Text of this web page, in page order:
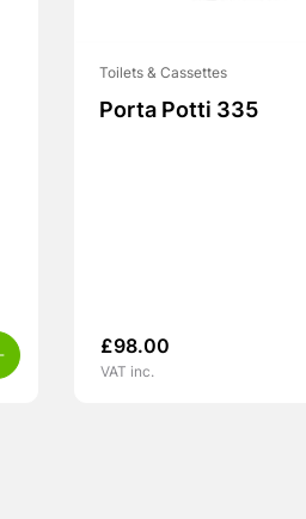
Toilets & Cassettes
Porta Potti 335
£98.00
VAT inc.